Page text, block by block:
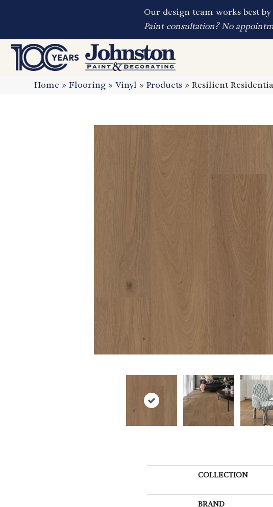
Our design team works best
Paint consultation? No
Home »Flooring »Vinyl »Products »Resilient
COLLECTION
BRAND